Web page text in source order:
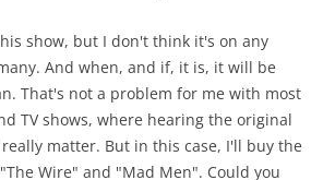
show, but I don't think it's on any
And when, and if, it is, it will be
That's not a problem for me with most
TV shows, where hearing the original
matter. But in this case, I'll buy the
Wire" and "Mad Men". Could you